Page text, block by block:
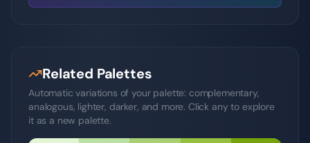
Related Palettes
Automatic variations of your palette: complementary,
analogous, lighter, darker, and more. Click any to explore
it as a new palette.